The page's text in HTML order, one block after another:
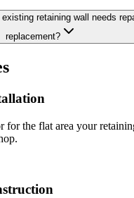
retaining wall needs
replacement?
for the flat area your